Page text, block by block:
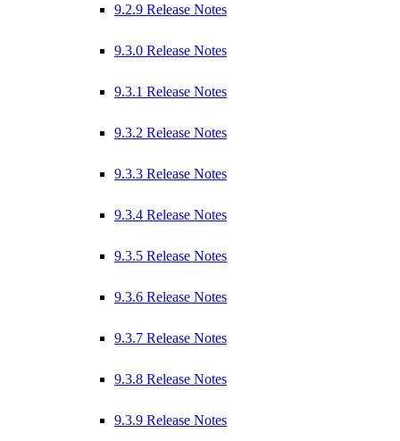
9.2.9 Release Notes
9.3.0 Release Notes
9.3.1 Release Notes
9.3.2 Release Notes
9.3.3 Release Notes
9.3.4 Release Notes
9.3.5 Release Notes
9.3.6 Release Notes
9.3.7 Release Notes
9.3.8 Release Notes
9.3.9 Release Notes